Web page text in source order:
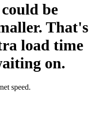
be
That's
load time
on.
speed.